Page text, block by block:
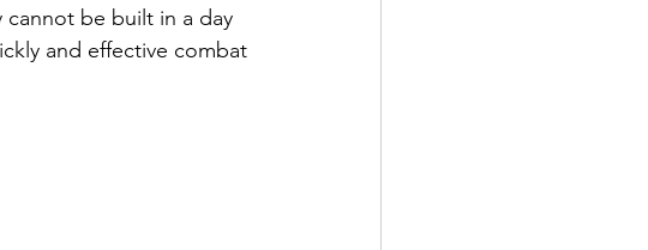
be built in a day
and effective combat